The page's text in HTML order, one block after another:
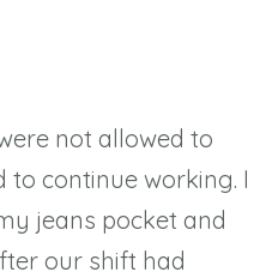
not allowed to
continue working. I
jeans pocket and
our shift had